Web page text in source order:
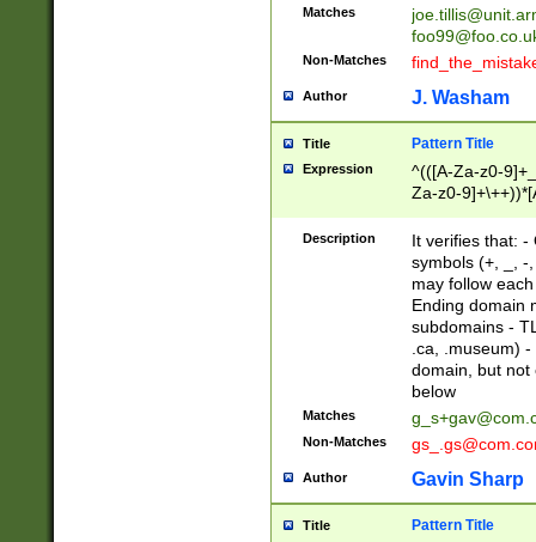
Matches
Non-Matches
Author J. Washam
Title Pattern Title
Expression
^(([A-Za-z0-
Za-z0-
zA-Z]{2,6}$
Description
It verifies that: -
symbols (+, _, -
may follow
Ending domain
subdomains -
.ca, .museum)
domain, but not
below
Matches
Non-Matches
Author Gavin Sharp
Title Pattern Title